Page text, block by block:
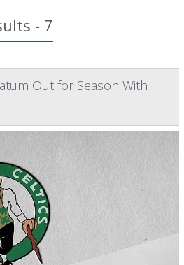
- 7
Out for Season With